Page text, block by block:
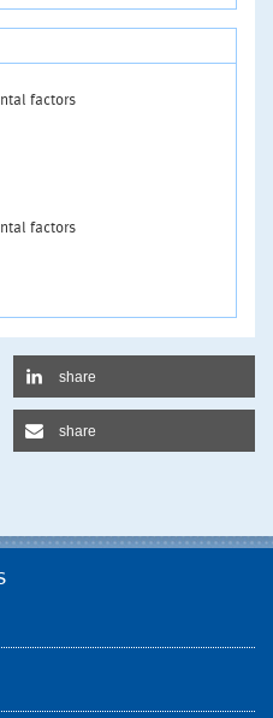
factors
factors
share
share